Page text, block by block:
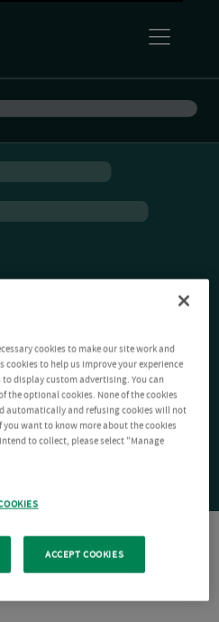
cookies to make our site work and
to help us improve your experience
display custom advertising. You can
the optional cookies. None of the cookies
automatically and refusing cookies will not
want to know more about the cookies
to collect, please select "Manage
ACCEPT COOKIES